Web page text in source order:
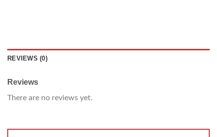
REVIEWS (0)
Reviews
There are no reviews yet.